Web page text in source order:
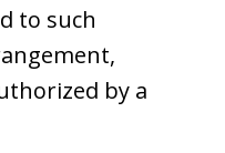
to such
by a